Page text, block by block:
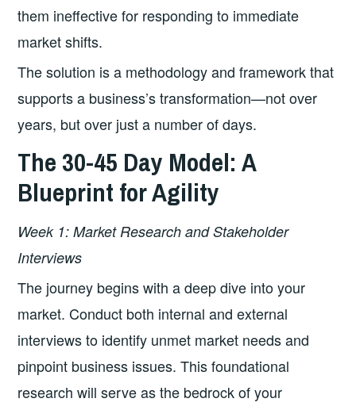
them ineffective for responding to immediate
market shifts.
The solution is a methodology and framework that
supports a business’s transformation—not over
years, but over just a number of days.
The 30-45 Day Model: A
Blueprint for Agility
Week 1: Market Research and Stakeholder
Interviews
The journey begins with a deep dive into your
market. Conduct both internal and external
interviews to identify unmet market needs and
pinpoint business issues. This foundational
research will serve as the bedrock of your